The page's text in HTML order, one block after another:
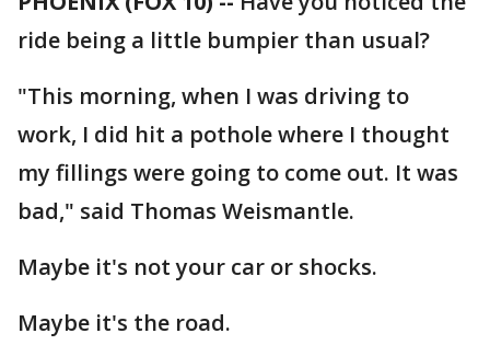
ride being a little bumpier than usual?
"This morning, when I was driving to
work, I did hit a pothole where I thought
my fillings were going to come out. It was
bad," said Thomas Weismantle.
Maybe it's not your car or shocks.
Maybe it's the road.